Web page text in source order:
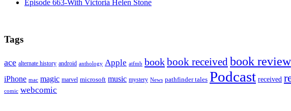
Episode 663-With Victoria Helen Stone
Tags
ace alternate history android anthology Apple atfmb bookbook received book review
iPhone mac magic marvel microsoft music mystery News pathfinder tales Podcast received
comic webcomic